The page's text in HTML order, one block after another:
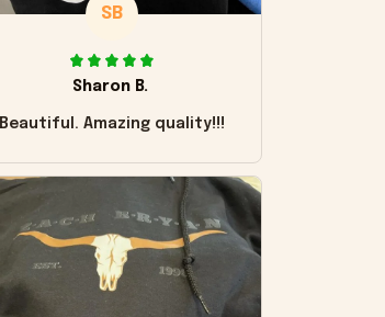
SB
Sharon B.
Beautiful. Amazing quality!!!